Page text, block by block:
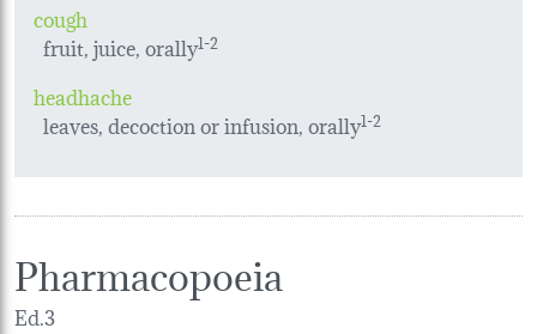
cough
fruit, juice, orally1-2
headhache
leaves, decoction or infusion, orally1-2
Pharmacopoeia
Ed.3